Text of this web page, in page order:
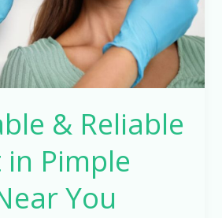
& Reliable
Pimple
You